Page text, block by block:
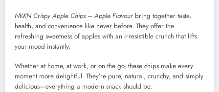
NKKN Crispy Apple Chips – Apple Flavour bring together taste,
health, and convenience like never before. They offer the
refreshing sweetness of apples with an irresistible crunch that lifts
your mood instantly.
Whether at home, at work, or on the go, these chips make every
moment more delightful. They’re pure, natural, crunchy, and simply
delicious—everything a modern snack should be.